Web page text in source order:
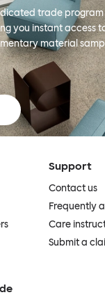
trade program
you instant access
material
Support
Contact us
Frequently
Care
Submit a